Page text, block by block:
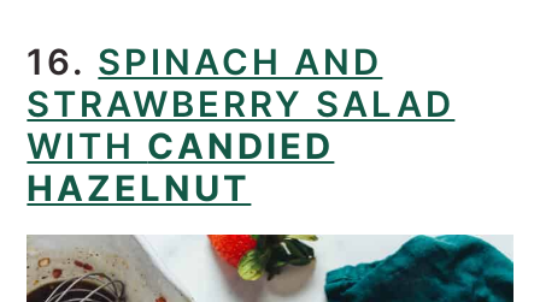
16. SPINACH AND
STRAWBERRY SALAD
WITH CANDIED
HAZELNUT